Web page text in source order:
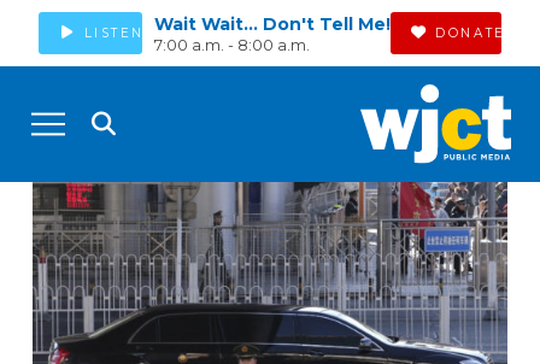
LISTEN Wait Wait... Don't Tell Me!
7:00 a.m. - 8:00 a.m.
DONATE